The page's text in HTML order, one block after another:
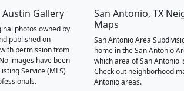
Gallery
photos owned by
published on
permission from
images have been
Service (MLS)
San Antonio, TX
Maps
San Antonio Area
home in the San Antonio
which area of San Antonio
Check out neighborhood
Antonio areas.